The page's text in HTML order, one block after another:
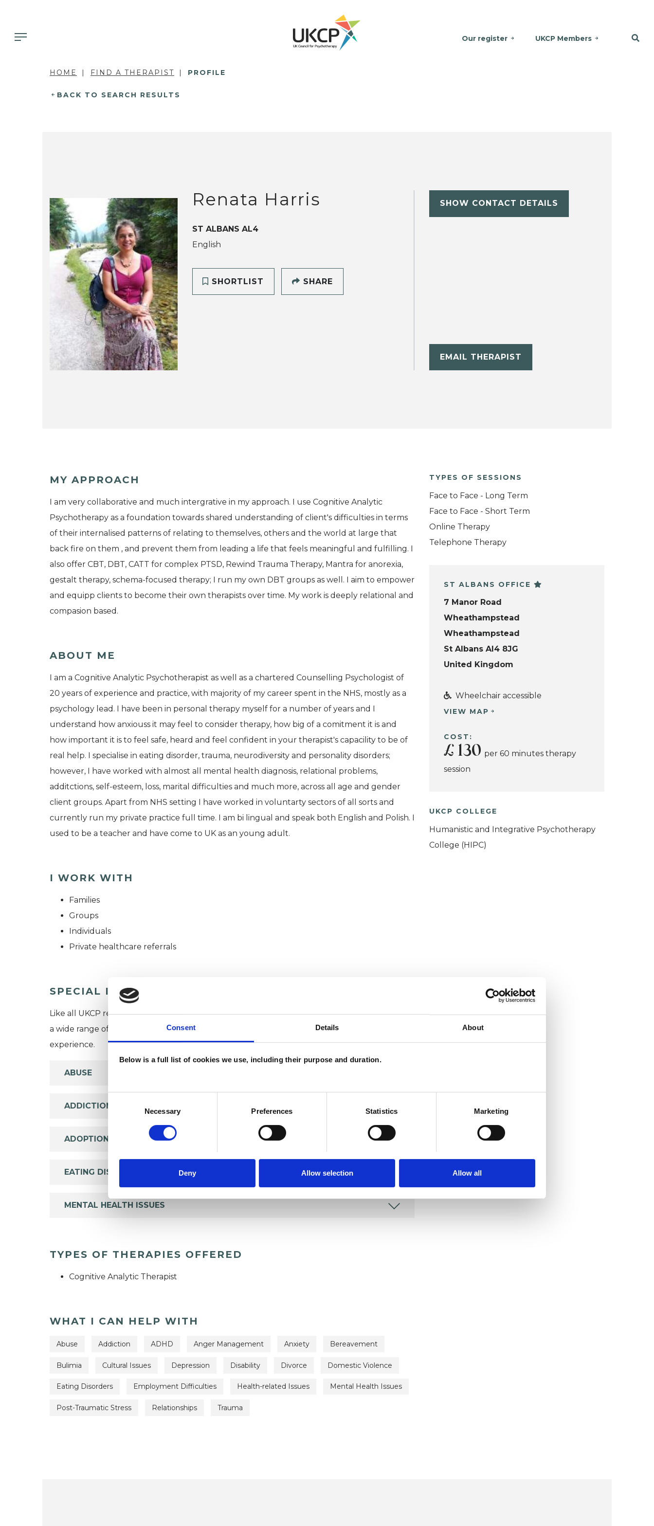
Consent Details About
Below is a full list of cookies we use, including their purpose and duration.
Selection
Necessary Preferences Statistics Marketing
Deny Allow selection Allow all
Our register UKCP Members
HOME FIND A THERAPIST PROFILE
BACK TO SEARCH RESULTS
Renata Harris
ST ALBANS AL4
English
SHORTLIST SHARE
SHOW CONTACT DETAILS
EMAIL THERAPIST
MY APPROACH
I am very collaborative and much intergrative in my approach. I use Cognitive Analytic
Psychotherapy as a foundation towards shared understanding of client's difficulties in terms
of their internalised patterns of relating to themselves, others and the world at large that
back fire on them , and prevent them from leading a life that feels meaningful and fulfilling. I
also offer CBT, DBT, CATT for complex PTSD, Rewind Trauma Therapy, Mantra for anorexia,
gestalt therapy, schema-focused therapy; I run my own DBT groups as well. I aim to empower
and equipp clients to become their own therapists over time. My work is deeply relational and
compasion based.
ABOUT ME
I am a Cognitive Analytic Psychotherapist as well as a chartered Counselling Psychologist of
20 years of experience and practice, with majority of my career spent in the NHS, mostly as a
psychology lead. I have been in personal therapy myself for a number of years and I
understand how anxiouss it may feel to consider therapy, how big of a comitment it is and
how important it is to feel safe, heard and feel confident in your therapist's capacility to be of
real help. I specialise in eating disorder, trauma, neurodiversity and personality disorders;
however, I have worked with almost all mental health diagnosis, relational problems,
additctions, self-esteem, loss, marital difficulties and much more, across all age and gender
client groups. Apart from NHS setting I have worked in voluntarty sectors of all sorts and
currently run my private practice full time. I am bi lingual and speak both English and Polish. I
used to be a teacher and have come to UK as an young adult.
I WORK WITH
Families
Groups
Individuals
Private healthcare referrals
SPECIAL INTERESTS
Like all UKCP registered psychotherapists and psychotherapeutic counsellors I can work with
a wide range of issues, but here are some areas in which I have a special interest or additional
experience.
ABUSE
ADDICTION
ADOPTION
EATING DISORDERS
MENTAL HEALTH ISSUES
TYPES OF THERAPIES OFFERED
Cognitive Analytic Therapist
WHAT I CAN HELP WITH
Abuse Addiction ADHD Anger Management Anxiety Bereavement
Bulimia Cultural Issues Depression Disability Divorce Domestic Violence
Eating Disorders Employment Difficulties Health-related Issues Mental Health Issues
Post-Traumatic Stress Relationships Trauma
TYPES OF SESSIONS
Face to Face - Long Term
Face to Face - Short Term
Online Therapy
Telephone Therapy
ST ALBANS OFFICE
7 Manor Road
Wheathampstead
Wheathampstead
St Albans Al4 8JG
United Kingdom
Wheelchair accessible
VIEW MAP
COST:
£ 130 per 60 minutes therapy
session
UKCP COLLEGE
Humanistic and Integrative Psychotherapy
College (HIPC)